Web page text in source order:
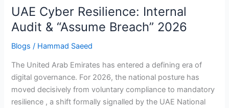
UAE Cyber Resilience: Internal
Audit & “Assume Breach” 2026
Blogs / Hammad Saeed
The United Arab Emirates has entered a defining era of
digital governance. For 2026, the national posture has
moved decisively from voluntary compliance to mandatory
resilience , a shift formally signalled by the UAE National